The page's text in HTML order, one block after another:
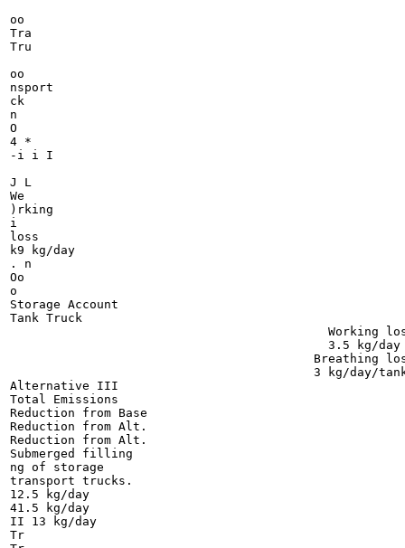
oo
Tra
Tru
oo
nsport
ck
n
O
4 *
-i i I
J L
We
)rking
i
loss
k9 kg/day
. n
Oo
o
Storage Account
Tank Truck
Working
                                            3.5 kg/day
Breathing
3 kg/day/
Alternative III
Total Emissions
Reduction from Base
Reduction from Alt.
Reduction from Alt.
Submerged filling
ng of storage
transport trucks.
12.5 kg/day
41.5 kg/day
II 13 kg/day
Tr